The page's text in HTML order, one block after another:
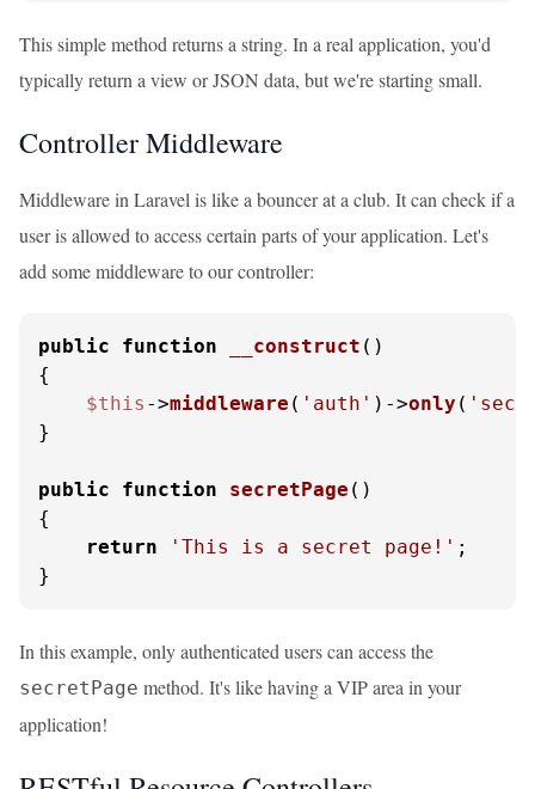
This simple method returns a string. In a real application, you'd
typically return a view or JSON data, but we're starting small.
Controller Middleware
Middleware in Laravel is like a bouncer at a club. It can check if a
user is allowed to access certain parts of your application. Let's
add some middleware to our controller:
public function __construct (
{
$this ->middleware ( 'auth' )->only (
}
public function secretPage (
{
return
'This is a secret page!' ;
}
In this example, only authenticated users can access the
secretPage method. It's like having a VIP area in your
application!